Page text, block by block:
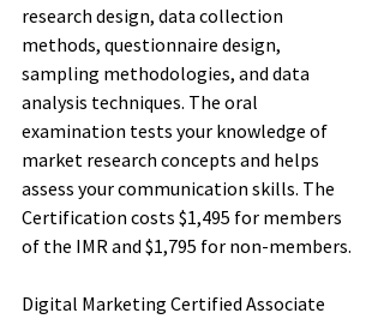
research design, data collection
methods, questionnaire design,
sampling methodologies, and data
analysis techniques. The oral
examination tests your knowledge of
market research concepts and helps
assess your communication skills. The
Certification costs $1,495 for members
of the IMR and $1,795 for non-members.
Digital Marketing Certified Associate